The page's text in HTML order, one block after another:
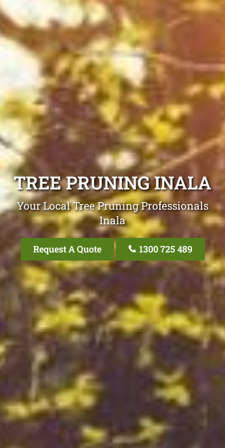
TREE PRUNING INALA
Your Local Tree Pruning Professionals
Inala
Request A Quote 1300 725 489